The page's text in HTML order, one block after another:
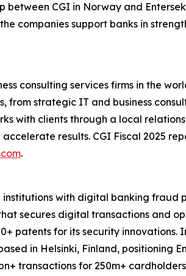
between CGI in Norway and
companies support banks in
consulting services firms in the
strategic IT and business
with clients through a local
results. CGI Fiscal 2025
.
with digital banking fraud
secures digital transactions and
patents for its security innovations.
in Helsinki, Finland, positioning
transactions for 250m+